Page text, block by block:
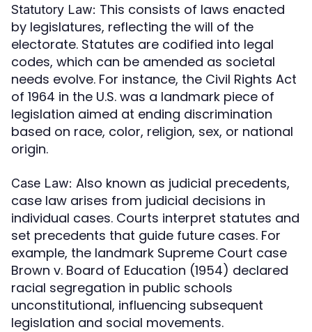
Statutory Law: This consists of laws enacted
by legislatures, reflecting the will of the
electorate. Statutes are codified into legal
codes, which can be amended as societal
needs evolve. For instance, the Civil Rights Act
of 1964 in the U.S. was a landmark piece of
legislation aimed at ending discrimination
based on race, color, religion, sex, or national
origin.
Case Law: Also known as judicial precedents,
case law arises from judicial decisions in
individual cases. Courts interpret statutes and
set precedents that guide future cases. For
example, the landmark Supreme Court case
Brown v. Board of Education (1954) declared
racial segregation in public schools
unconstitutional, influencing subsequent
legislation and social movements.